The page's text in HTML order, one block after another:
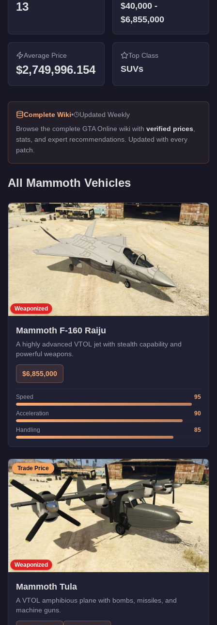
13 $40,000 -
$6,855,000
Average Price
$2,749,996.154
Top Class
SUVs
Complete Wiki•
Updated Weekly
Browse the complete GTA Online wiki with verified prices
stats, and expert recommendations. Updated with every
patch.
All Mammoth Vehicles
Weaponized
Mammoth F-160 Raiju
A highly advanced VTOL jet with stealth capability and
powerful weapons.
$6,855,000
Speed 95
Acceleration 90
Handling 85
Weaponized
Trade Price
Mammoth Tula
A VTOL amphibious plane with bombs, missiles, and
machine guns.